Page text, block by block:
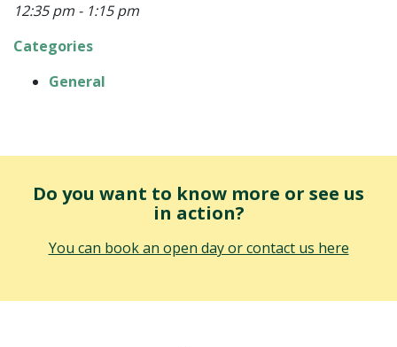
12:35 pm - 1:15 pm
Categories
General
Do you want to know more or see us
in action?
You can book an open day or contact us here